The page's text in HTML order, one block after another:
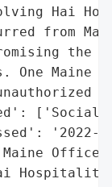
Hai
from
the
One Maine
['Social
'2022-
Office